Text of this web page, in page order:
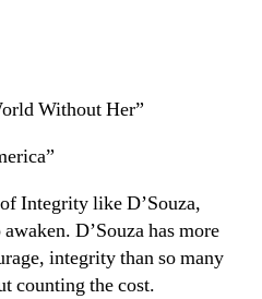
Without Her”
Integrity like D’Souza,
D’Souza has more
integrity than so many
counting the cost.